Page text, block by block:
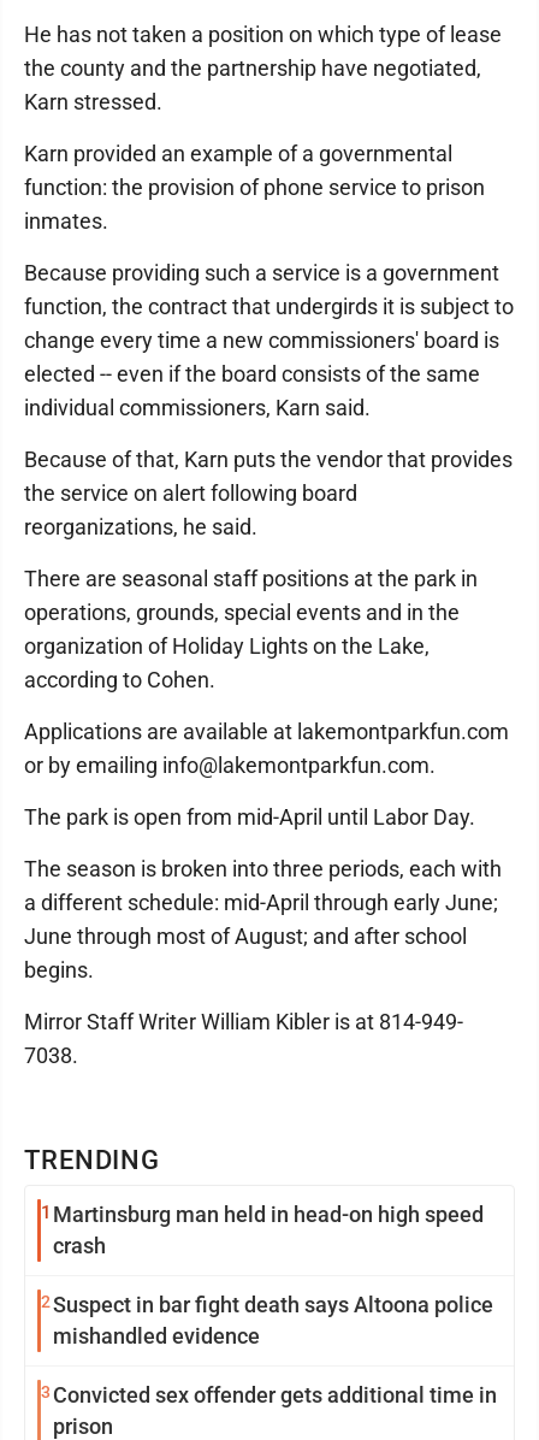
TRENDING
1 Martinsburg man held in head-on high speed
crash
2Suspect in bar fight death says Altoona police
mishandled evidence
3 Convicted sex offender gets additional time in
prison
He has not taken a position on which type of lease
the county and the partnership have negotiated,
Karn stressed.
Karn provided an example of a governmental
function: the provision of phone service to prison
inmates.
Because providing such a service is a government
function, the contract that undergirds it is subject to
change every time a new commissioners' board is
elected -- even if the board consists of the same
individual commissioners, Karn said.
Because of that, Karn puts the vendor that provides
the service on alert following board
reorganizations, he said.
There are seasonal staff positions at the park in
operations, grounds, special events and in the
organization of Holiday Lights on the Lake,
according to Cohen.
Applications are available at lakemontparkfun.com
or by emailing info@lakemontparkfun.com.
The park is open from mid-April until Labor Day.
The season is broken into three periods, each with
a different schedule: mid-April through early June;
June through most of August; and after school
begins.
Mirror Staff Writer William Kibler is at 814-949-
7038.